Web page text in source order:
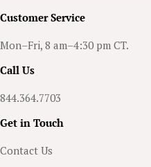
Customer Service
Mon–Fri, 8 am–4:30 pm CT.
Call Us
844.364.7703
Get in Touch
Contact Us